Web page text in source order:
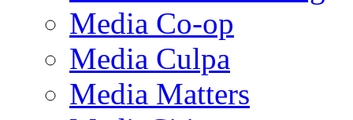
Media Co-op
Media Culpa
Media Matters